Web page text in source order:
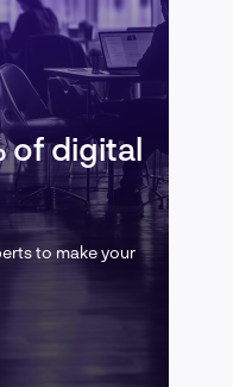
of digital
to make your